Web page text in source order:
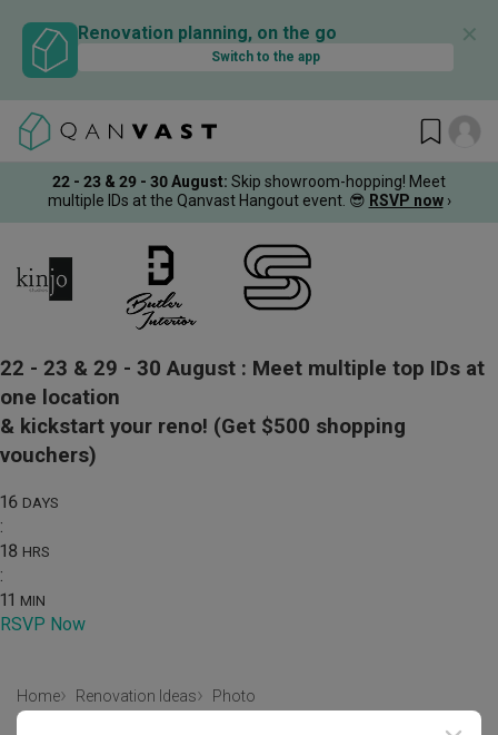
Renovation planning, on the go
Switch to the app
✕
22 - 23 & 29 - 30 August: Skip showroom-hopping! Meet
multiple IDs at the Qanvast Hangout event. 😎 RSVP now ›
22 - 23 & 29 - 30 August : Meet multiple top IDs at
one location
& kickstart your reno! (Get $500 shopping
vouchers)
16 DAYS
:
18 HRS
:
11 MIN
RSVP Now
Home Renovation Ideas Photo